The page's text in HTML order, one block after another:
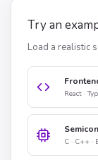
Try an
Load a realistic
React ·
C · C++